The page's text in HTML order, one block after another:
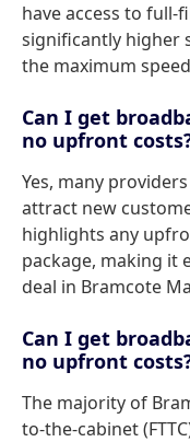
have access to full-
significantly higher
the maximum
Can I get
no upfront
Yes, many
attract new
highlights any
package, making it
deal in Bramcote
Can I get
no upfront
The majority of
to-the-cabinet